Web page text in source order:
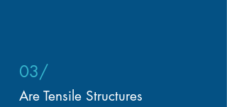
03/
Are Tensile Structures